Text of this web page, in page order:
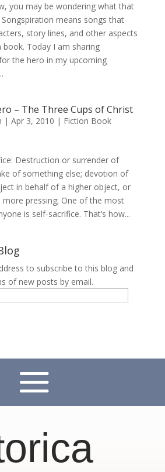
you may be wondering what that
means songs that
story lines, and other aspects
Today I am sharing
the hero in my upcoming
– The Three Cups of Christ
| Apr 3, 2010 | Fiction Book
Destruction or surrender of
of something else; devotion of
in behalf of a higher object, or
pressing; One of the most
is self-sacrifice. That’s how...
to subscribe to this blog and
of new posts by email.